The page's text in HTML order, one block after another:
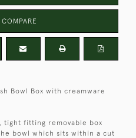
Bowl Box with creamware
tight fitting removable box
bowl which sits within a cut